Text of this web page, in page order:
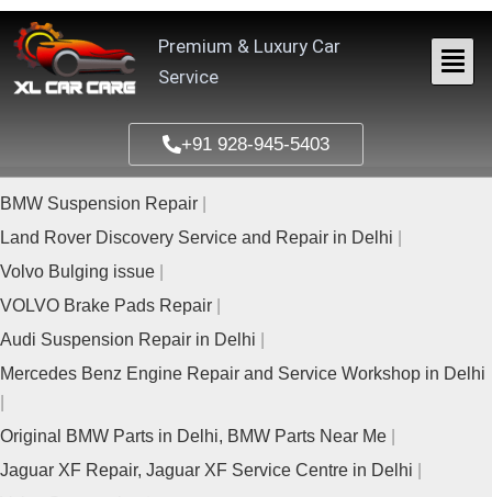
Skip
content
Premium & Luxury Car
Service
+91 928-945-5403
BMW Suspension Repair
Land Rover Discovery Service and Repair in Delhi
Volvo Bulging issue
VOLVO Brake Pads Repair
Audi Suspension Repair in Delhi
Mercedes Benz Engine Repair and Service Workshop in Delhi
Original BMW Parts in Delhi, BMW Parts Near Me
Jaguar XF Repair, Jaguar XF Service Centre in Delhi